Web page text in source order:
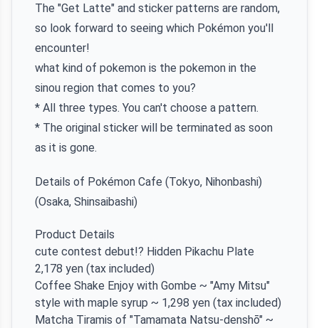
The "Get Latte" and sticker patterns are random,
so look forward to seeing which Pokémon you'll
encounter!
what kind of pokemon is the pokemon in the
sinou region that comes to you?
* All three types. You can't choose a pattern.
* The original sticker will be terminated as soon
as it is gone.
Details of Pokémon Cafe (Tokyo, Nihonbashi)
(Osaka, Shinsaibashi)
Product Details
cute contest debut!? Hidden Pikachu Plate
2,178 yen (tax included)
Coffee Shake Enjoy with Gombe ~ "Amy Mitsu"
style with maple syrup ~ 1,298 yen (tax included)
Matcha Tiramis of "Tamamata Natsu-denshō" ~